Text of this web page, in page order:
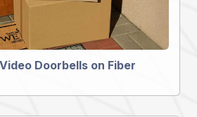
Doorbells on Fiber